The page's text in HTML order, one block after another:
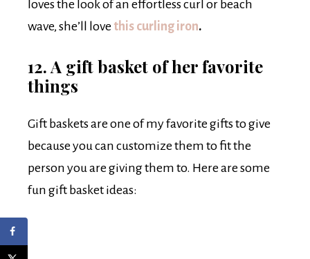
loves the look of an effortless curl or beach
wave, she’ll love this curling iron.
12. A gift basket of her favorite
things
Gift baskets are one of my favorite gifts to give
because you can customize them to fit the
person you are giving them to. Here are some
fun gift basket ideas: